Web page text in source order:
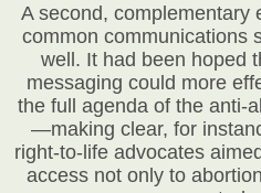
A second, complementary
common communications
well. It had been hoped
messaging could more
the full agenda of the anti-
—making clear, for
right-to-life advocates
access not only to